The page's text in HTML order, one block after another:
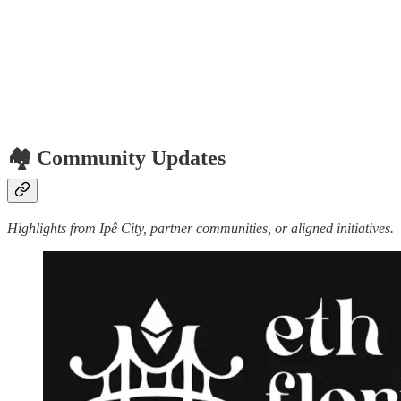
🏘️ Community Updates
Highlights from Ipê City, partner communities, or aligned initiatives.